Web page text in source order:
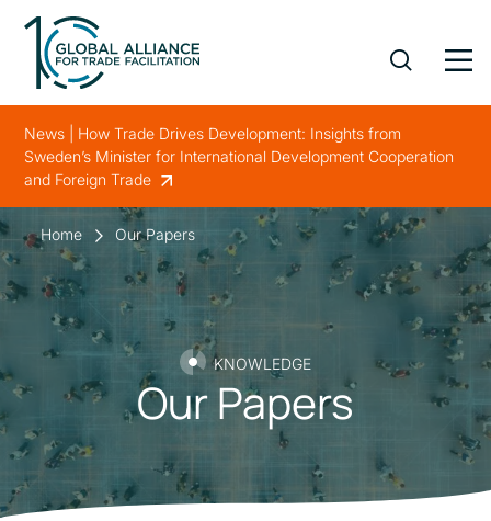
News | How Trade Drives Development: Insights from
Sweden’s Minister for International Development Cooperation
and Foreign Trade
Home Our Papers
KNOWLEDGE
Our Papers